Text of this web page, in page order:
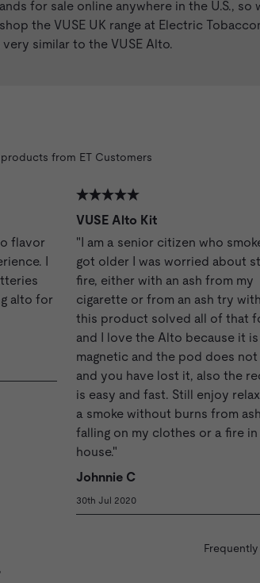
for sale online anywhere in the U.S.,
the VUSE UK range at Electric
very similar to the VUSE Alto.
products from ET Customers
flavor
I
alto for
VUSE Alto Kit
"I am a senior citizen who
got older I was worried about
fire, either with an ash from my
cigarette or from an ash try
this product solved all of that
and I love the Alto because it is
magnetic and the pod does
and you have lost it, also the
is easy and fast. Still enjoy
a smoke without burns from
falling on my clothes or a fire in
house."
Johnnie C
30th Jul 2020